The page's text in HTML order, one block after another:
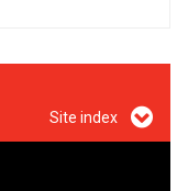
Site index